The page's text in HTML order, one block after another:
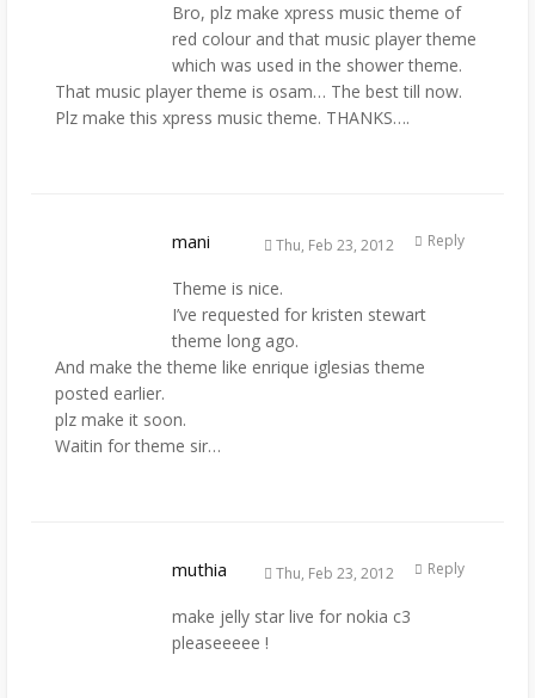
Bro, plz make xpress music theme of
red colour and that music player theme
which was used in the shower theme.
That music player theme is osam… The best till now.
Plz make this xpress music theme. THANKS….
mani Thu, Feb 23, 2012
Theme is nice.
I’ve requested for kristen stewart
theme long ago.
And make the theme like enrique iglesias theme
posted earlier.
plz make it soon.
Waitin for theme sir…
Reply
muthia Thu, Feb 23, 2012
make jelly star live for nokia c3
pleaseeeee !
Reply